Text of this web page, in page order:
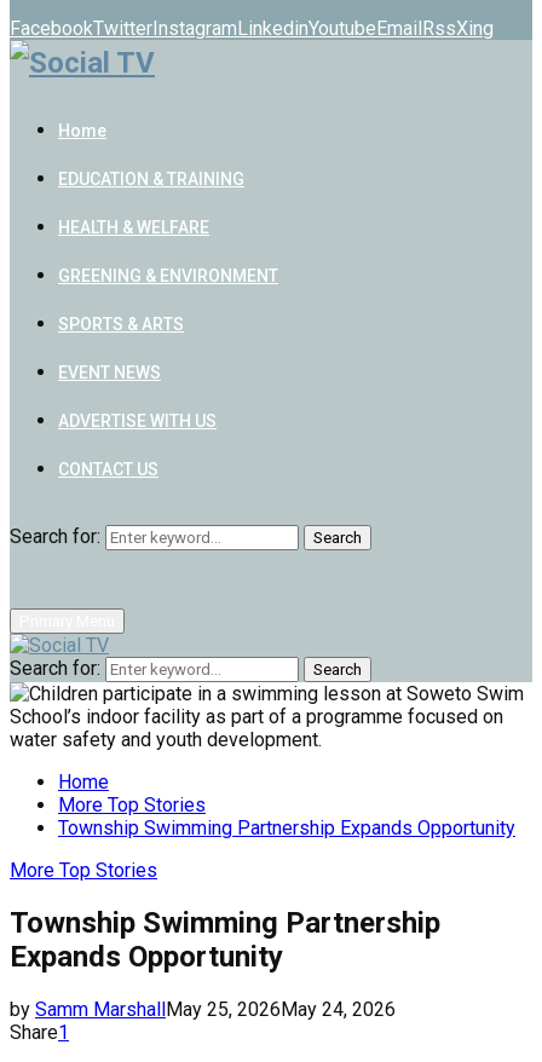
FacebookTwitterInstagramLinkedinYoutubeEmailRssXing
Home
EDUCATION & TRAINING
HEALTH & WELFARE
GREENING & ENVIRONMENT
SPORTS & ARTS
EVENT NEWS
ADVERTISE WITH US
CONTACT US
Search for: Search
Search for: Search
Home
More Top Stories
Township Swimming Partnership Expands Opportunity
More Top Stories
Township Swimming Partnership
Expands Opportunity
by Samm MarshallMay 25, 2026May 24, 2026
Share1